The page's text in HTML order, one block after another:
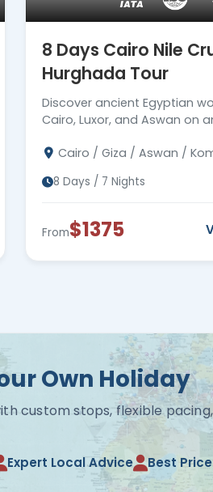
8 Days Cairo Nile
Hurghada Tour
Discover ancient Egyptian
Cairo, Luxor, and Aswan on
Hurghada by the Red Sea.
Cairo / Giza / Aswan /
Edfu / Luxor / Hurghada
8 Days / 7 Nights
From$1375
Own Holiday
custom stops, flexible
Expert Local Advice Best